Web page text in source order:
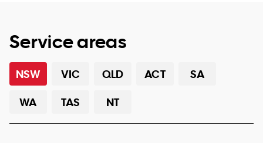
Service areas
NSW VIC QLD ACT
SA
WA
TAS NT